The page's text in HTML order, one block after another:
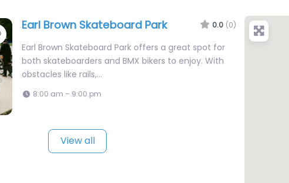
Favorite
Earl Brown Skateboard Park 0.0 (0)
Earl Brown Skateboard Park offers a great spot for
both skateboarders and BMX bikers to enjoy. With
obstacles like rails,…
8:00 am – 9:00 pm
View all